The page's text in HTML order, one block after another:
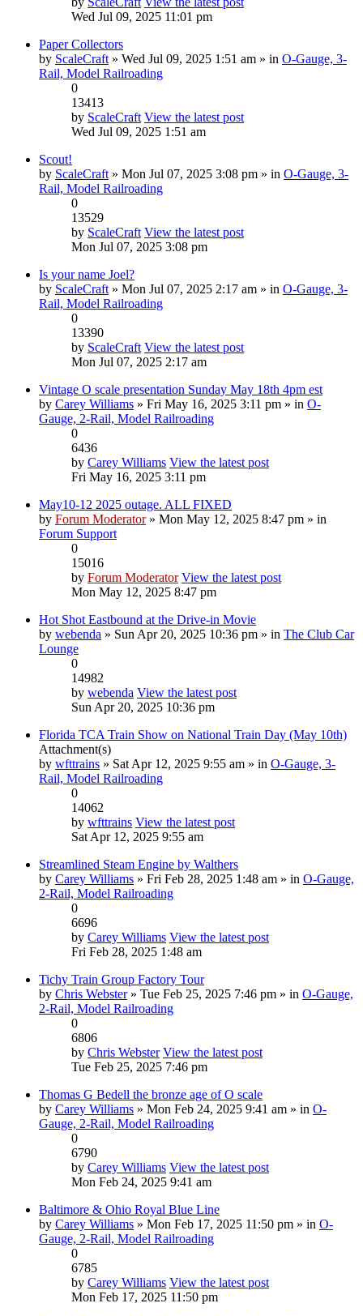
Wed Jul 09, 2025 11:01 pm
Paper Collectors
by ScaleCraft » Wed Jul 09, 2025 1:51 am » in O-Gauge, 3-
Rail, Model Railroading
0
13413
by ScaleCraft View the latest post
Wed Jul 09, 2025 1:51 am
Scout!
by ScaleCraft » Mon Jul 07, 2025 3:08 pm » in O-Gauge, 3-
Rail, Model Railroading
0
13529
by ScaleCraft View the latest post
Mon Jul 07, 2025 3:08 pm
Is your name Joel?
by ScaleCraft » Mon Jul 07, 2025 2:17 am » in O-Gauge, 3-
Rail, Model Railroading
0
13390
by ScaleCraft View the latest post
Mon Jul 07, 2025 2:17 am
Vintage O scale presentation Sunday May 18th 4pm est
by Carey Williams » Fri May 16, 2025 3:11 pm » in O-
Gauge, 2-Rail, Model Railroading
0
6436
by Carey Williams View the latest post
Fri May 16, 2025 3:11 pm
May10-12 2025 outage. ALL FIXED
by Forum Moderator» Mon May 12, 2025 8:47 pm » in
Forum Support
0
15016
by Forum Moderator View the latest post
Mon May 12, 2025 8:47 pm
Hot Shot Eastbound at the Drive-in Movie
by webenda » Sun Apr 20, 2025 10:36 pm » in The Club Car
Lounge
0
14982
by webenda View the latest post
Sun Apr 20, 2025 10:36 pm
Florida TCA Train Show on National Train Day (May 10th)
Attachment(s)
by wfttrains » Sat Apr 12, 2025 9:55 am » in O-Gauge, 3-
Rail, Model Railroading
0
14062
by wfttrains View the latest post
Sat Apr 12, 2025 9:55 am
Streamlined Steam Engine by Walthers
by Carey Williams » Fri Feb 28, 2025 1:48 am » in O-Gauge,
2-Rail, Model Railroading
0
6696
by Carey Williams View the latest post
Fri Feb 28, 2025 1:48 am
Tichy Train Group Factory Tour
by Chris Webster» Tue Feb 25, 2025 7:46 pm » in O-Gauge,
2-Rail, Model Railroading
0
6806
by Chris Webster View the latest post
Tue Feb 25, 2025 7:46 pm
Thomas G Bedell the bronze age of O scale
by Carey Williams » Mon Feb 24, 2025 9:41 am » in O-
Gauge, 2-Rail, Model Railroading
0
6790
by Carey Williams View the latest post
Mon Feb 24, 2025 9:41 am
Baltimore & Ohio Royal Blue Line
by Carey Williams » Mon Feb 17, 2025 11:50 pm » in O-
Gauge, 2-Rail, Model Railroading
0
6785
by Carey Williams View the latest post
Mon Feb 17, 2025 11:50 pm